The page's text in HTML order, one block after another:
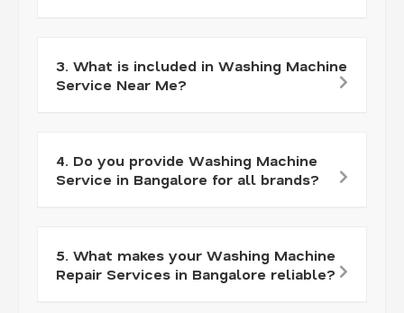
3. What is included in Washing Machine
Service Near Me?
4. Do you provide Washing Machine
Service in Bangalore for all brands?
5. What makes your Washing Machine
Repair Services in Bangalore reliable?